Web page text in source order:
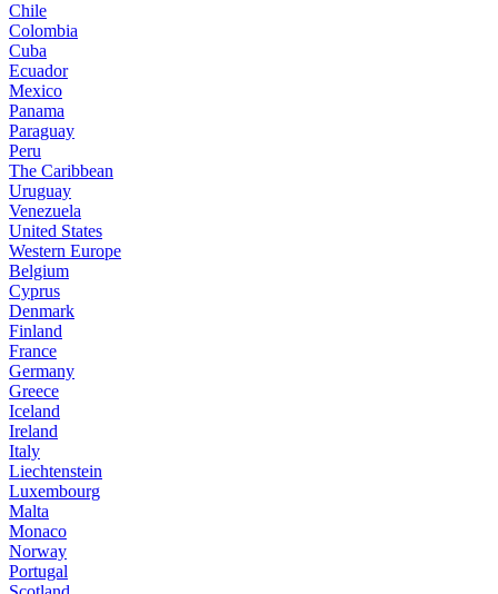
Chile
Colombia
Cuba
Ecuador
Mexico
Panama
Paraguay
Peru
The Caribbean
Uruguay
Venezuela
United States
Western Europe
Belgium
Cyprus
Denmark
Finland
France
Germany
Greece
Iceland
Ireland
Italy
Liechtenstein
Luxembourg
Malta
Monaco
Norway
Portugal